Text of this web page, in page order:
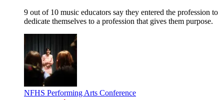
9 out of 10 music educators say they entered the profession to
dedicate themselves to a profession that gives them purpose.
NFHS Performing Arts Conference